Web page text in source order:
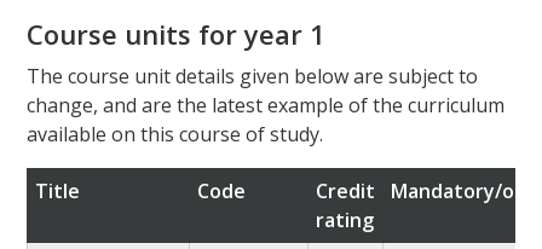
Course units for year 1
The course unit details given below are subject to
change, and are the latest example of the curriculum
available on this course of study.
Title Code
Credit
rating
Mandatory/